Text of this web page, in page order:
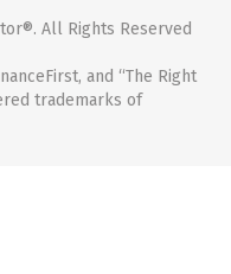
All Rights Reserved
and “The Right
trademarks of